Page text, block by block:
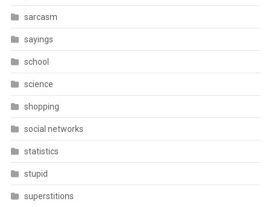
sarcasm
sayings
school
science
shopping
social networks
statistics
stupid
superstitions